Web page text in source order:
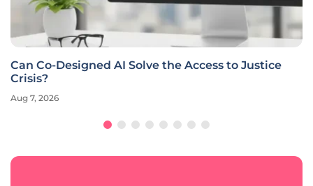
Can Co-Designed AI Solve the Access to Justice
Crisis?
Aug 7, 2026